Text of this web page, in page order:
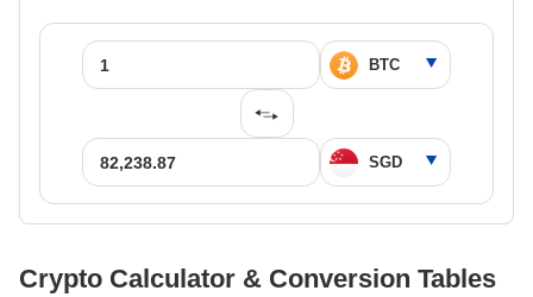
Crypto Calculator & Conversion Tables